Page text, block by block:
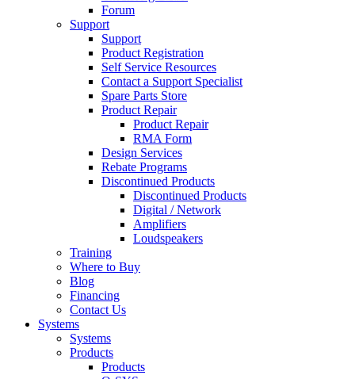
Forum
Support
Support
Product Registration
Self Service Resources
Contact a Support Specialist
Spare Parts Store
Product Repair
Product Repair
RMA Form
Design Services
Rebate Programs
Discontinued Products
Discontinued Products
Digital / Network
Amplifiers
Loudspeakers
Training
Where to Buy
Blog
Financing
Contact Us
Systems
Systems
Products
Products